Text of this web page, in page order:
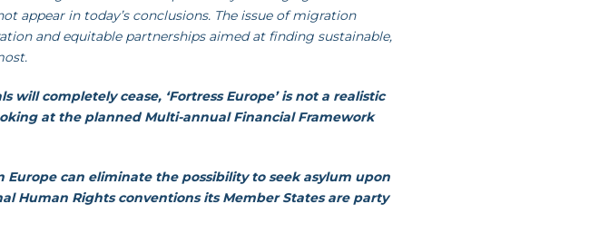
appear in today’s conclusions. The issue of migration
and equitable partnerships aimed at finding sustainable,
completely cease, ‘Fortress Europe’ is not a realistic
at the planned Multi-annual Financial Framework
can eliminate the possibility to seek asylum upon
Human Rights conventions its Member States are party